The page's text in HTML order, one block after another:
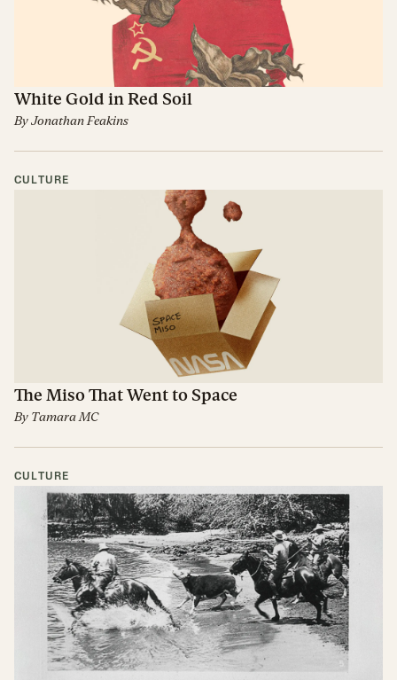
White Gold in Red Soil
ByJonathan Feakins
CULTURE
The Miso That Went to Space
By Tamara MC
CULTURE